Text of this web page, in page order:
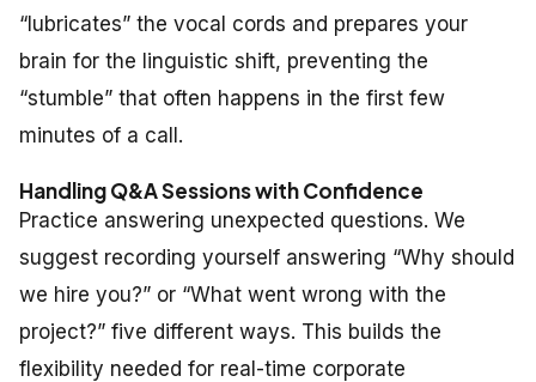
“lubricates” the vocal cords and prepares your
brain for the linguistic shift, preventing the
“stumble” that often happens in the first few
minutes of a call.
Handling Q&A Sessions with Confidence
Practice answering unexpected questions. We
suggest recording yourself answering “Why should
we hire you?” or “What went wrong with the
project?” five different ways. This builds the
flexibility needed for real-time corporate